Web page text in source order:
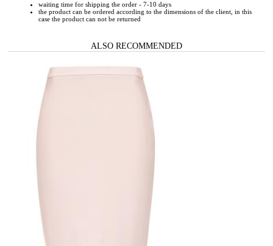
waiting time for shipping the order - 7-10 days
the product can be ordered according to the dimensions of the client, in this
case the product can not be returned
ALSO RECOMMENDED